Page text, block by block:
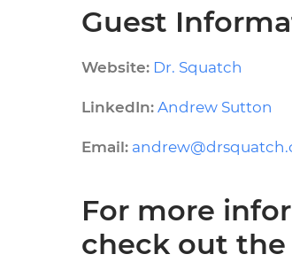
Guest
Website: Dr. Squatch
LinkedIn: Andrew Sutton
Email:
For more
check out the